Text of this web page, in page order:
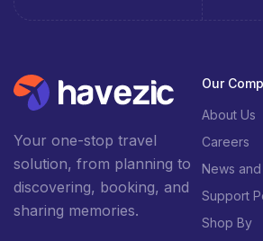
Your one-stop travel
solution, from planning to
discovering, booking, and
sharing memories.
Our
About Us
Careers
News
Support
Shop By